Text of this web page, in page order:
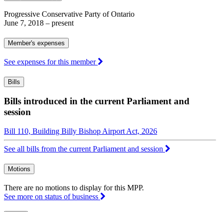
Progressive Conservative Party of Ontario
June 7, 2018 – present
Member's expenses
See expenses for this member
Bills
Bills introduced in the current Parliament and
session
Bill 110, Building Billy Bishop Airport Act, 2026
See all bills from the current Parliament and session
Motions
There are no motions to display for this MPP.
See more on status of business